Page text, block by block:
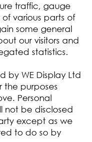
traffic, gauge
various parts of
some general
our visitors and
statistics.
by WE Display Ltd
the purposes
Personal
not be disclosed
except as we
to do so by